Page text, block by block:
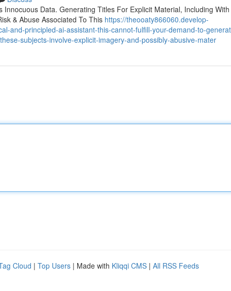
Data. Generating Titles For Explicit Material, Including
& Abuse Associated To This https://theooaty866060.develop-
and-principled-ai-assistant-this-cannot-fulfill-your-demand-to-
subjects-involve-explicit-imagery-and-possibly-abusive-mater
Cloud | Top Users | Made with Kliqqi CMS | All RSS Feeds